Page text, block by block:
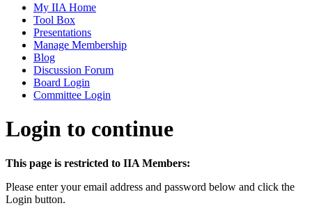
My IIA Home
Tool Box
Presentations
Manage Membership
Blog
Discussion Forum
Board Login
Committee Login
Login to continue
This page is restricted to IIA Members:
Please enter your email address and password below and click the
Login button.